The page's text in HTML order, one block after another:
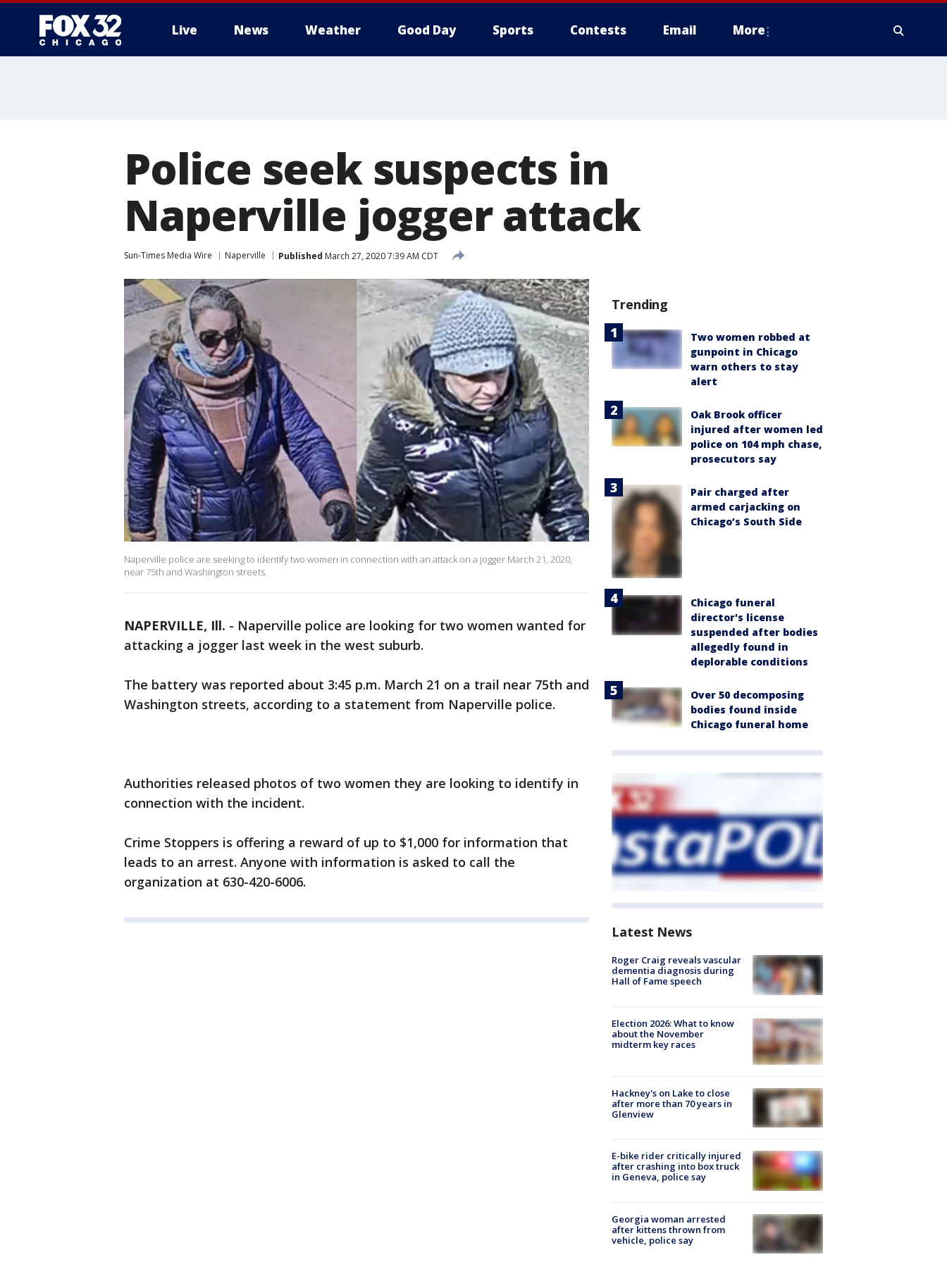
Live News Weather Good Day Sports Contests Email More
Police seek suspects in
Naperville jogger attack
Sun-Times Media Wire Naperville Published March 27, 2020 7:39 AM CDT
Naperville police are seeking to identify two women in connection with an attack on a jogger March 21, 2020,
near 75th and Washington streets.
NAPERVILLE, Ill. - Naperville police are looking for two women wanted for
attacking a jogger last week in the west suburb.
The battery was reported about 3:45 p.m. March 21 on a trail near 75th and
Washington streets, according to a statement from Naperville police.
Authorities released photos of two women they are looking to identify in
connection with the incident.
Crime Stoppers is offering a reward of up to $1,000 for information that
leads to an arrest. Anyone with information is asked to call the
organization at 630-420-6006.
Trending
Two women robbed at
gunpoint in Chicago
warn others to stay
alert
Oak Brook officer
injured after women led
police on 104 mph chase,
prosecutors say
Pair charged after
armed carjacking on
Chicago’s South Side
Chicago funeral
director's license
suspended after bodies
allegedly found in
deplorable conditions
Over 50 decomposing
bodies found inside
Chicago funeral home
Latest News
Roger Craig reveals vascular
dementia diagnosis during
Hall of Fame speech
Election 2026: What to know
about the November
midterm key races
Hackney's on Lake to close
after more than 70 years in
Glenview
E-bike rider critically injured
after crashing into box truck
in Geneva, police say
Georgia woman arrested
after kittens thrown from
vehicle, police say